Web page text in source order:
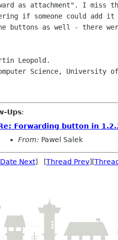
as attachment". I miss
if someone could add
buttons as well - there
Leopold.
Science, University of
Ups:
Forwarding button in
From: Pawel Salek
Date Next] [Thread Prev][